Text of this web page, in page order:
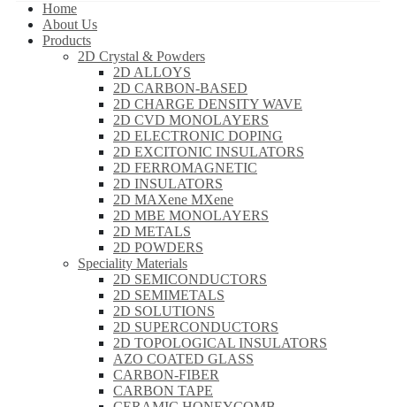
Home
About Us
Products
2D Crystal & Powders
2D ALLOYS
2D CARBON-BASED
2D CHARGE DENSITY WAVE
2D CVD MONOLAYERS
2D ELECTRONIC DOPING
2D EXCITONIC INSULATORS
2D FERROMAGNETIC
2D INSULATORS
2D MAXene MXene
2D MBE MONOLAYERS
2D METALS
2D POWDERS
Speciality Materials
2D SEMICONDUCTORS
2D SEMIMETALS
2D SOLUTIONS
2D SUPERCONDUCTORS
2D TOPOLOGICAL INSULATORS
AZO COATED GLASS
CARBON-FIBER
CARBON TAPE